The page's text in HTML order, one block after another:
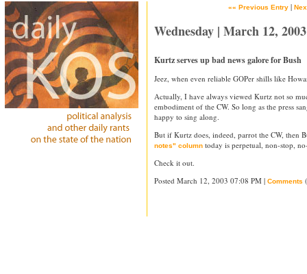
«« Previous Entry |
Wednesday | March 12, 2003
Kurtz serves up bad news galore for Bush
Jeez, when even reliable GOPer shills like
Actually, I have always viewed Kurtz not so
embodiment of the CW. So long as the press
happy to sing along.
But if Kurtz does, indeed, parrot the CW, then
notes" column today is perpetual, non-stop,
Check it out.
Posted March 12, 2003 07:08 PM | Comments